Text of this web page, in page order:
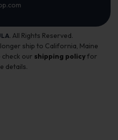
. All Rights Reserved.
ship to California, Maine
check our shipping policyfor
details.